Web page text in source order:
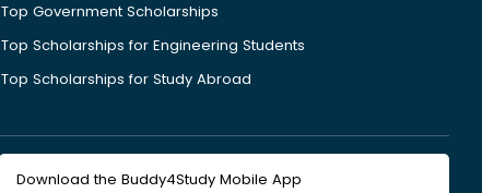
Top Government Scholarships
Top Scholarships for Engineering Students
Top Scholarships for Study Abroad
Download the Buddy4Study Mobile App